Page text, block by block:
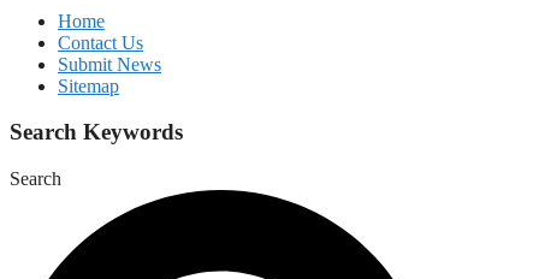
Home
Contact Us
Submit News
Sitemap
Search Keywords
Search